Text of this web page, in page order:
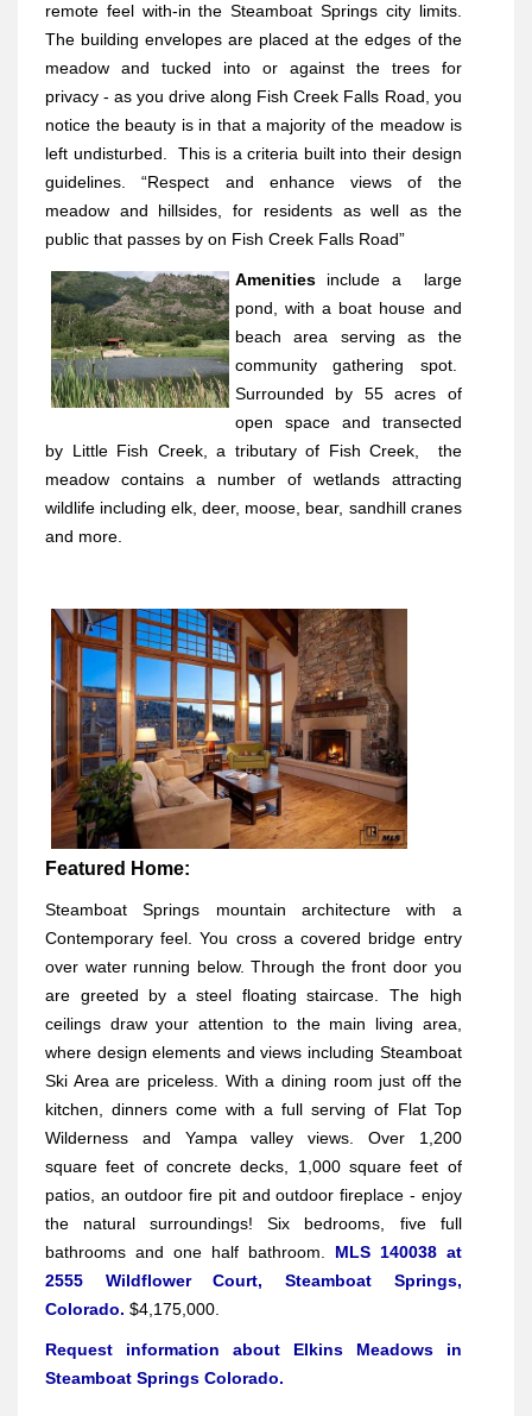
remote feel with-in the Steamboat Springs city limits.
The building envelopes are placed at the edges of the
meadow and tucked into or against the trees for
privacy - as you drive along Fish Creek Falls Road, you
notice the beauty is in that a majority of the meadow is
left undisturbed.
This is a criteria built into their design
guidelines. “Respect and enhance views of the
meadow and hillsides, for residents as well as the
public that passes by on Fish Creek Falls Road”
Amenities include a
large
pond, with a boat house and
beach area serving as the
community gathering spot.
Surrounded by 55 acres of
open space and transected
by Little Fish Creek, a tributary of Fish Creek,
the
meadow contains a number of wetlands attracting
wildlife including elk, deer, moose, bear, sandhill cranes
and more.
Featured Home:
Steamboat Springs mountain architecture with a
Contemporary feel. You cross a covered bridge entry
over water running below. Through the front door you
are greeted by a steel floating staircase. The high
ceilings draw your attention to the main living area,
where design elements and views including Steamboat
Ski Area are priceless. With a dining room just off the
kitchen, dinners come with a full serving of Flat Top
Wilderness and Yampa valley views. Over 1,200
square feet of concrete decks, 1,000 square feet of
patios, an outdoor fire pit and outdoor fireplace - enjoy
the natural surroundings! Six bedrooms, five full
bathrooms and one half bathroom. MLS 140038 at
2555 Wildflower Court, Steamboat Springs,
Colorado. $4,175,000.
Request information about Elkins Meadows in
Steamboat Springs Colorado.